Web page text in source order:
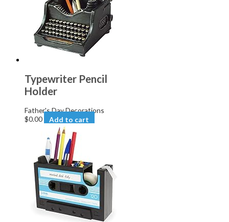
Typewriter Pencil
Holder
Father's Day Decorations
$0.00 Add to cart